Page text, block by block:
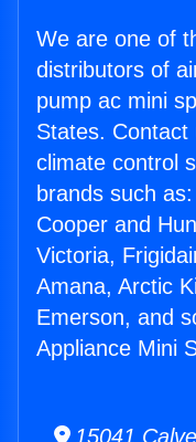
We are one of
distributors of
pump ac mini
States.
climate control
brands such
Cooper and
Victoria,
Amana, Arctic
Emerson, and
Appliance Mini
15041